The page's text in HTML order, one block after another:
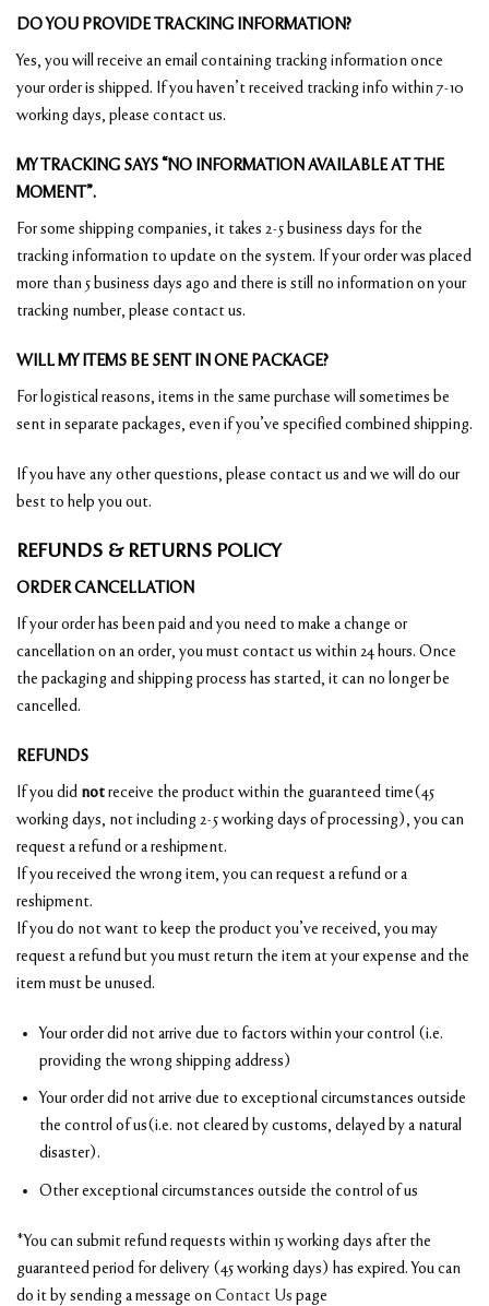
DO YOU PROVIDE TRACKING INFORMATION?
Yes, you will receive an email containing tracking information once
your order is shipped. If you haven’t received tracking info within 7-10
working days, please contact us.
MY TRACKING SAYS “NO INFORMATION AVAILABLE AT THE
MOMENT”.
For some shipping companies, it takes 2-5 business days for the
tracking information to update on the system. If your order was placed
more than 5 business days ago and there is still no information on your
tracking number, please contact us.
WILL MY ITEMS BE SENT IN ONE PACKAGE?
For logistical reasons, items in the same purchase will sometimes be
sent in separate packages, even if you’ve specified combined shipping.
If you have any other questions, please contact us and we will do our
best to help you out.
REFUNDS & RETURNS POLICY
ORDER CANCELLATION
If your order has been paid and you need to make a change or
cancellation on an order, you must contact us within 24 hours. Once
the packaging and shipping process has started, it can no longer be
cancelled.
REFUNDS
If you did notreceive the product within the guaranteed time(45
working days, not including 2-5 working days of processing), you can
request a refund or a reshipment.
If you received the wrong item, you can request a refund or a
reshipment.
If you do not want to keep the product you’ve received, you may
request a refund but you must return the item at your expense and the
item must be unused.
Your order did not arrive due to factors within your control (i.e.
providing the wrong shipping address)
Your order did not arrive due to exceptional circumstances outside
the control of us(i.e. not cleared by customs, delayed by a natural
disaster).
Other exceptional circumstances outside the control of us
*You can submit refund requests within 15 working days after the
guaranteed period for delivery (45 working days) has expired. You can
do it by sending a message onContact Us page